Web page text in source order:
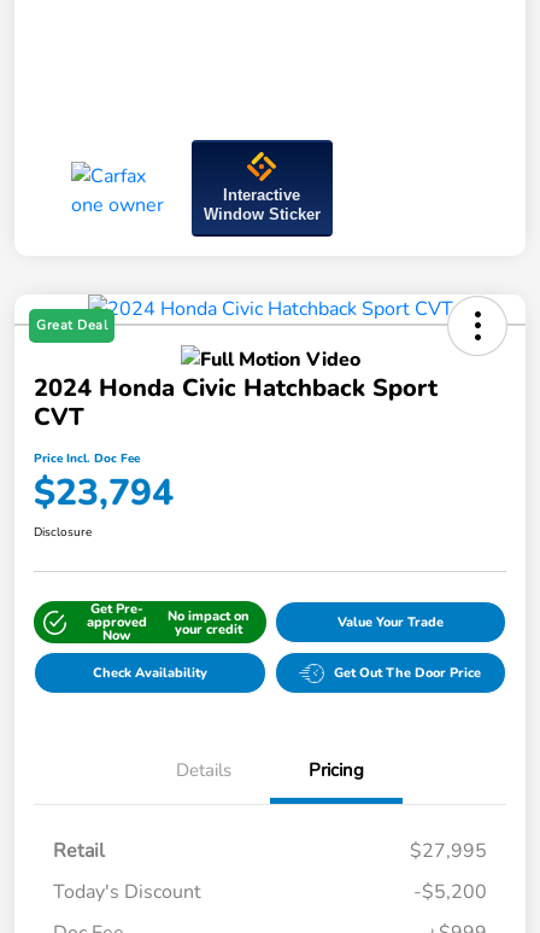
Interactive
Window Sticker
Great Deal
2024 Honda Civic Hatchback Sport
CVT
Price Incl. Doc Fee
$23,794
Disclosure
Get Pre-
approved
Now
No impact on
your credit Value Your Trade
Check Availability Get Out The Door Price
Details Pricing
Retail
$27,995
Today's Discount
-$5,200